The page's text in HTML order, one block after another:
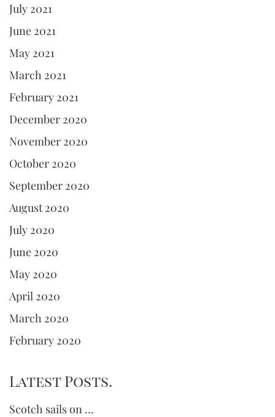
July 2021
June 2021
May 2021
March 2021
February 2021
December 2020
November 2020
October 2020
September 2020
August 2020
July 2020
June 2020
May 2020
April 2020
March 2020
February 2020
Latest Posts.
Scotch sails on …